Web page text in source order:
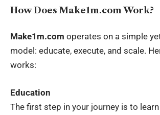
How Does Make1m.com Work?
Make1m.com operates on a simple
model: educate, execute, and scale.
works:
Education
The first step in your journey is to